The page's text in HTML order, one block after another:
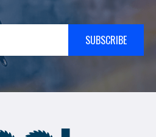
SUBSCRIBE